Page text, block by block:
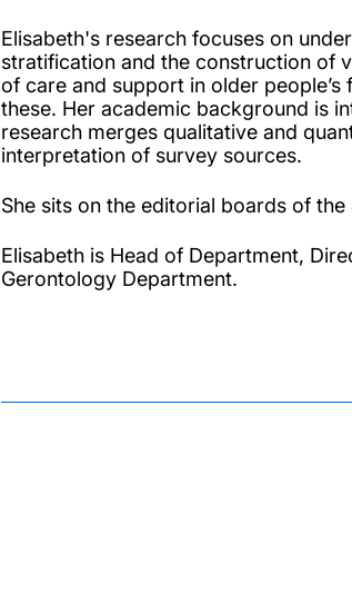
Elisabeth's research focuses on
stratification and the construction of
of care and support in older
these. Her academic background is
research merges qualitative and
interpretation of survey sources.
She sits on the editorial boards of
Elisabeth is Head of Department,
Gerontology Department.